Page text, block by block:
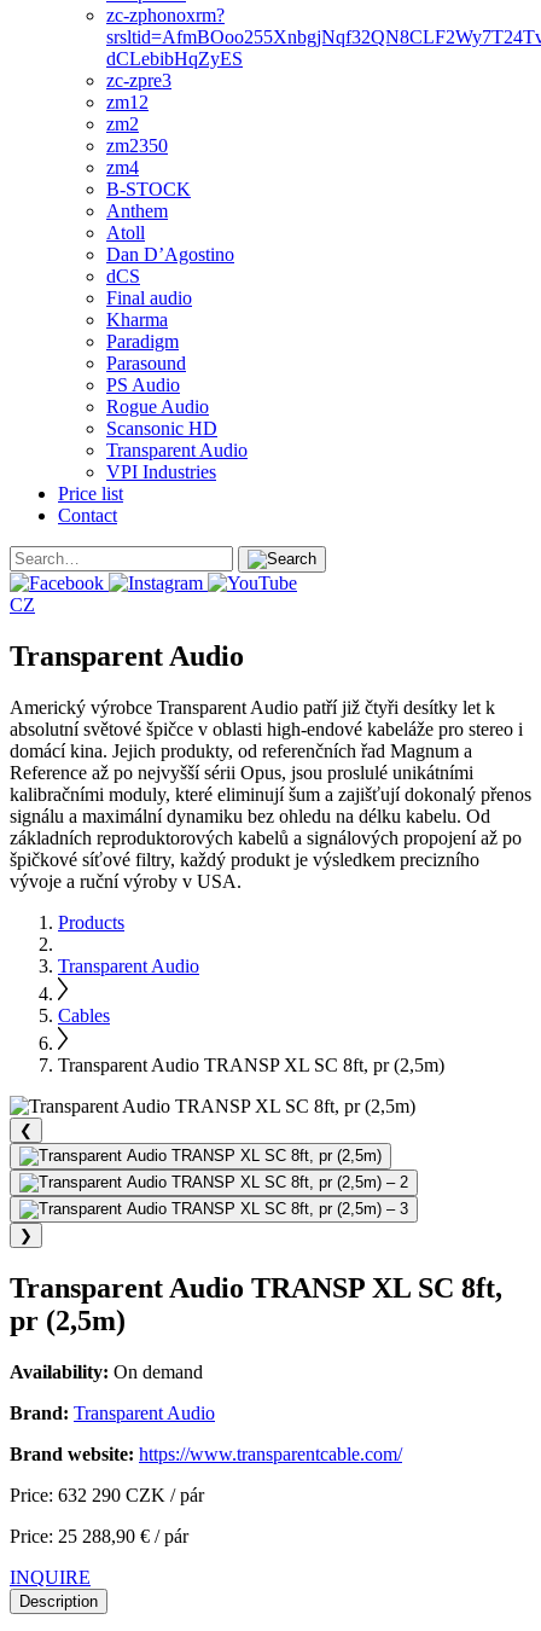
zc-zphonoxrm?
dCLebibHqZyES
zc-zpre3
zm12
zm2
zm2350
zm4
B-STOCK
Anthem
Atoll
Dan D’Agostino
dCS
Final audio
Kharma
Paradigm
Parasound
PS Audio
Rogue Audio
Scansonic HD
Transparent Audio
VPI Industries
Price list
Contact
CZ
Transparent Audio
Americký výrobce Transparent Audio patří již čtyři desítky let k
absolutní světové špičce v oblasti high-endové kabeláže pro stereo i
domácí kina. Jejich produkty, od referenčních řad Magnum a
Reference až po nejvyšší sérii Opus, jsou proslulé unikátními
kalibračními moduly, které eliminují šum a zajišťují dokonalý přenos
signálu a maximální dynamiku bez ohledu na délku kabelu. Od
základních reproduktorových kabelů a signálových propojení až po
špičkové síťové filtry, každý produkt je výsledkem precizního
vývoje a ruční výroby v USA.
Products
Transparent Audio
Cables
Transparent Audio TRANSP XL SC 8ft, pr (2,5m)
❮
❯
Transparent Audio TRANSP XL SC 8ft,
pr (2,5m)
Availability: On demand
Brand: Transparent Audio
Brand website: https://www.transparentcable.com/
Price: 632 290 CZK / pár
Price: 25 288,90 € / pár
INQUIRE
Description